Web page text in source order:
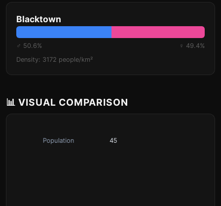
Blacktown
♂ 50.6%
♀ 49.4%
Density: 3172 people/km²
📊 VISUAL COMPARISON